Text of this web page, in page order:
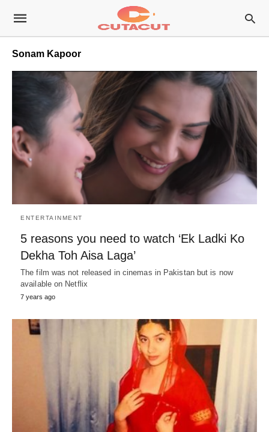
Sonam Kapoor
ENTERTAINMENT
5 reasons you need to watch ‘Ek Ladki Ko
Dekha Toh Aisa Laga’
The film was not released in cinemas in Pakistan but is now
available on Netflix
7 years ago